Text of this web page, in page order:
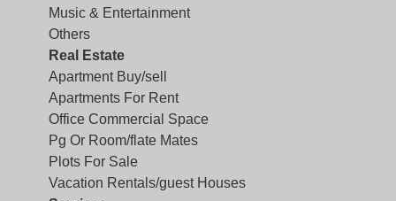
Music & Entertainment
Others
Real Estate
Apartment Buy/sell
Apartments For Rent
Office Commercial Space
Pg Or Room/flate Mates
Plots For Sale
Vacation Rentals/guest Houses